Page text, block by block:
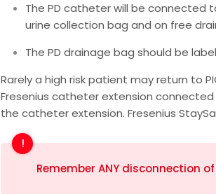
The PD catheter will be connected
urine collection bag and on free
The PD drainage bag should be
Rarely a high risk patient may return to
Fresenius catheter extension
the catheter extension. Fresenius
Remember ANY disconnection